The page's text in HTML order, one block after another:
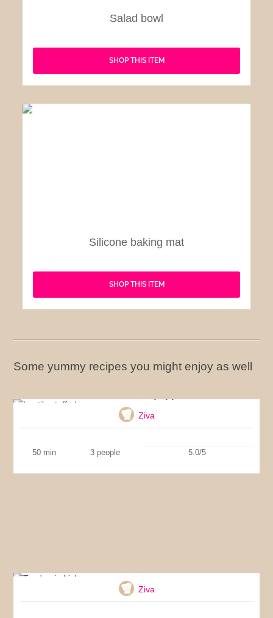
Salad bowl
SHOP THIS ITEM
Silicone baking mat
SHOP THIS ITEM
Some yummy recipes you might enjoy as well
Ziva
50 min 3 people 5.0/5
Ziva